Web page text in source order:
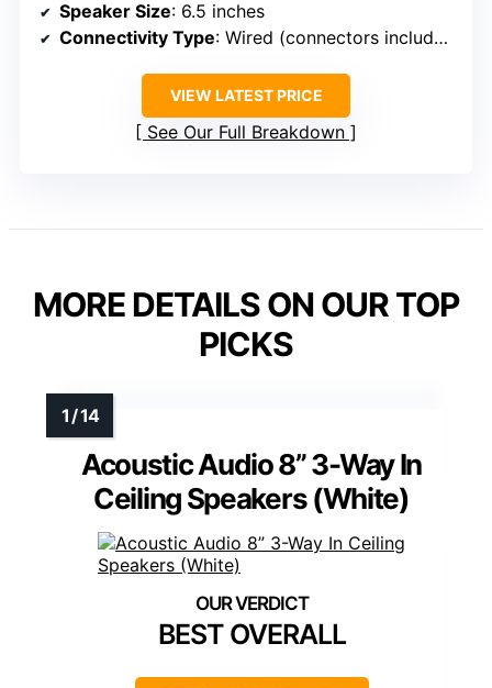
Speaker Size: 6.5 inches
Connectivity Type: Wired (connectors included)
VIEW LATEST PRICE
See Our Full Breakdown
MORE DETAILS ON OUR TOP
PICKS
Acoustic Audio 8” 3-Way In
Ceiling Speakers (White)
BEST OVERALL